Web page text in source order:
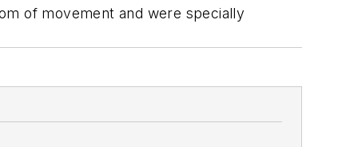
of movement and were specially